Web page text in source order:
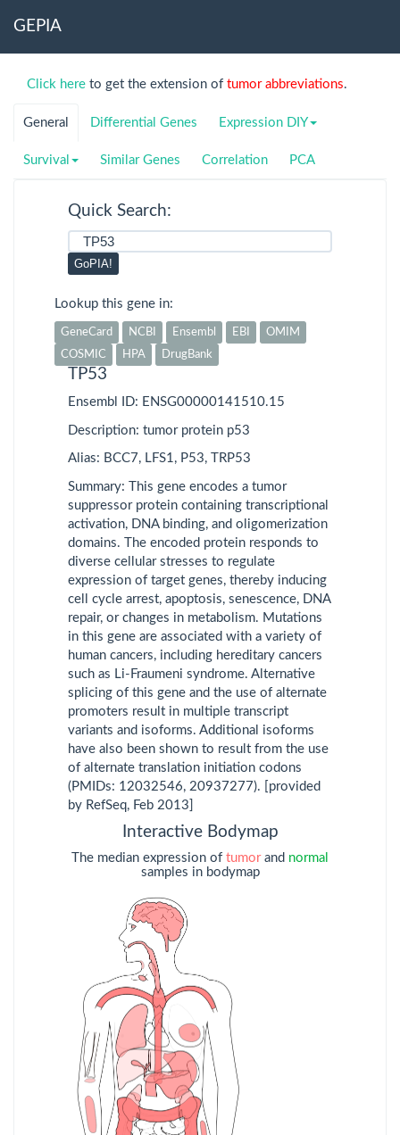
GEPIA
Click here to get the extension of tumor abbreviations.
General Differential Genes Expression DIY
Survival Similar Genes Correlation PCA
Quick Search:
GoPIA!
Lookup this gene in:
GeneCard NCBI Ensembl EBI
OMIM
COSMIC
HPA DrugBank
TP53
Ensembl ID: ENSG00000141510.15
Description: tumor protein p53
Alias: BCC7, LFS1, P53, TRP53
Summary: This gene encodes a tumor
suppressor protein containing transcriptional
activation, DNA binding, and oligomerization
domains. The encoded protein responds to
diverse cellular stresses to regulate
expression of target genes, thereby inducing
cell cycle arrest, apoptosis, senescence, DNA
repair, or changes in metabolism. Mutations
in this gene are associated with a variety of
human cancers, including hereditary cancers
such as Li-Fraumeni syndrome. Alternative
splicing of this gene and the use of alternate
promoters result in multiple transcript
variants and isoforms. Additional isoforms
have also been shown to result from the use
of alternate translation initiation codons
(PMIDs: 12032546, 20937277). [provided
by RefSeq, Feb 2013]
Interactive Bodymap
The median expression of tumorand normal
samples in bodymap
carcinoma
BLCA
Bladder Urothelial
Breast invasive
Cervical squamous
cell carcinoma and
endocervical
adenocarcinoma
Cholangio
carcinoma
Colon
Lymphoid
Large B-cell
Lymphoma
Esophageal
carcinoma
Glioblastoma
multiforme
Head and Neck
squamous cell
carcinoma
Kidney
Chromophobe
Kidney renal clear
cell carcinoma
papillary cell
carcinoma
Brain Lower Grade
Liver hepatocellular
carcinoma
Lung
adenocarcinoma
Lung squamous cell
carcinoma